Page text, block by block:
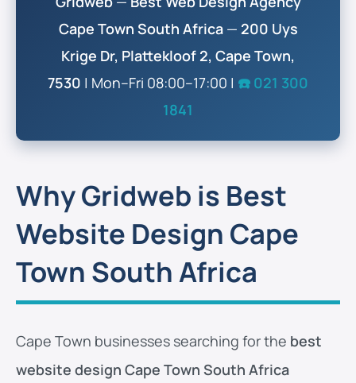
Cape Town South Africa— 200 Uys
Krige Dr, Plattekloof 2, Cape Town,
7530 | Mon–Fri 08:00–17:00 | ☎️ 021 300
1841
Why Gridweb is Best
Website Design Cape
Town South Africa
Cape Town businesses searching for the best
website design Cape Town South Africa